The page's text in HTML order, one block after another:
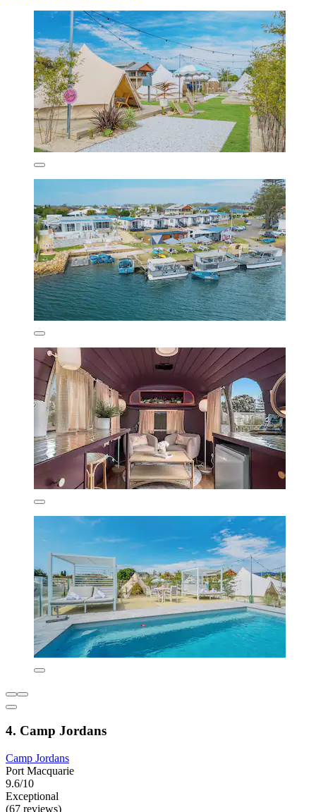
4. Camp Jordans
Camp Jordans
Port Macquarie
9.6/10
Exceptional
(67 reviews)